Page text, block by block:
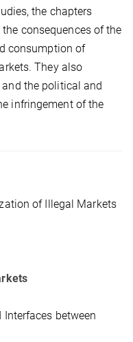
the chapters
consequences of the
consumption of
They also
the political and
infringement of the
of Illegal Markets
between